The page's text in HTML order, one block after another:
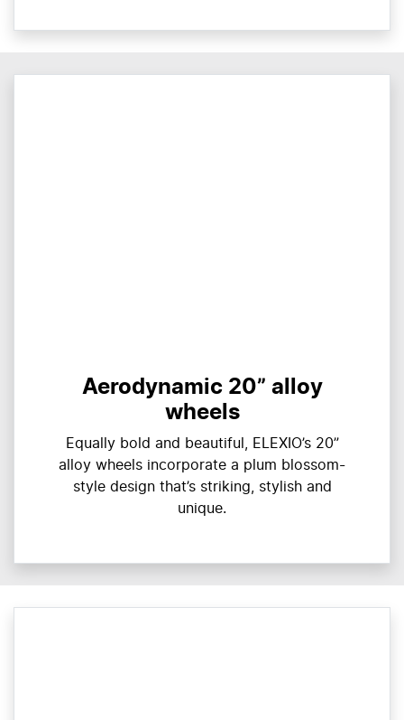
Aerodynamic 20” alloy
wheels
Equally bold and beautiful, ELEXIO’s 20”
alloy wheels incorporate a plum blossom-
style design that’s striking, stylish and
unique.